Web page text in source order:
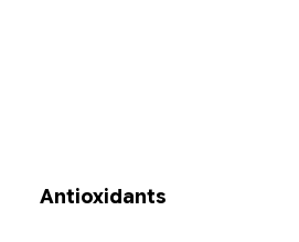
Antioxidants